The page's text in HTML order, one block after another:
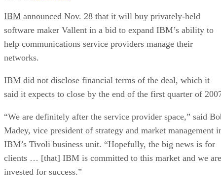
IBM announced Nov. 28 that it will buy privately-held
software maker Vallent in a bid to expand IBM’s ability to
help communications service providers manage their
networks.
IBM did not disclose financial terms of the deal, which it
said it expects to close by the end of the first quarter of
“We are definitely after the service provider space,” said
Madey, vice president of strategy and market management
IBM’s Tivoli business unit. “Hopefully, the big news is for
clients … [that] IBM is committed to this market and we are
invested for success.”